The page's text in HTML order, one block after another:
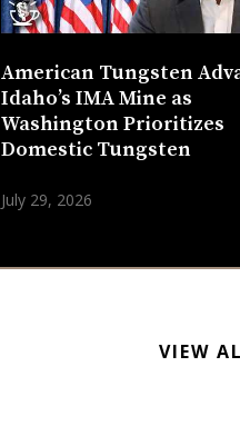
American Tungsten
Idaho’s IMA Mine as
Washington Prioritizes
Domestic Tungsten
July 29, 2026
VIEW